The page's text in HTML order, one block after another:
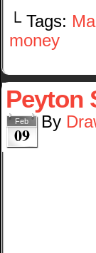
└ Tags:
money
Peyton
Feb
09
By